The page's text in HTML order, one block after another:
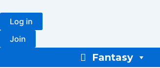
content
Log in
Join
Fantasy